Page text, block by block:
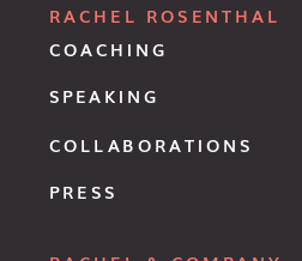
COACHING
RACHEL ROSENTHAL
SPEAKING
COLLABORATIONS
PRESS